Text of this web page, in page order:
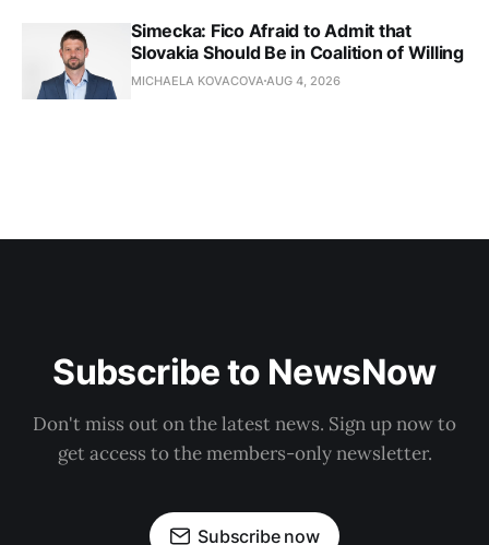
Simecka: Fico Afraid to Admit that
Slovakia Should Be in Coalition of Willing
MICHAELA KOVACOVAAUG 4, 2026
Subscribe to NewsNow
Don't miss out on the latest news. Sign up now to
get access to the members-only newsletter.
Subscribe now